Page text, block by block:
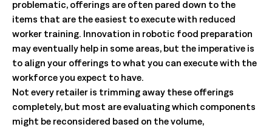
problematic, offerings are often pared down to the
items that are the easiest to execute with reduced
worker training. Innovation in robotic food preparation
may eventually help in some areas, but the imperative is
to align your offerings to what you can execute with the
workforce you expect to have.
Not every retailer is trimming away these offerings
completely, but most are evaluating which components
might be reconsidered based on the volume,